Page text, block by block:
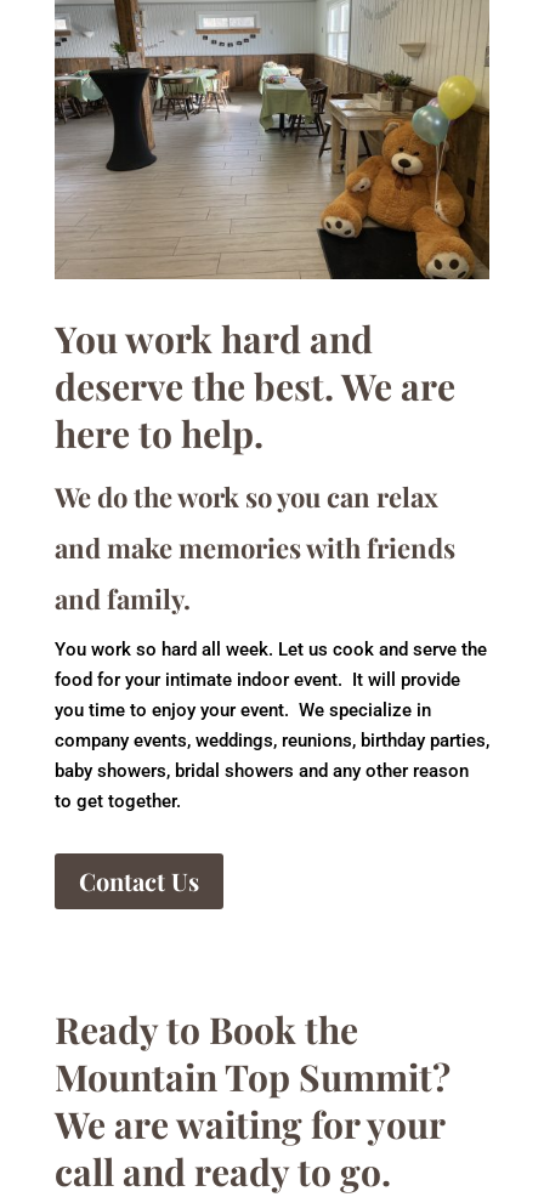
You work hard and
deserve the best. We are
here to help.
We do the work so you can relax
and make memories with friends
and family.
You work so hard all week. Let us cook and serve the
food for your intimate indoor event. It will provide
you time to enjoy your event. We specialize in
company events, weddings, reunions, birthday parties,
baby showers, bridal showers and any other reason
to get together.
Contact Us
Ready to Book the
Mountain Top Summit?
We are waiting for your
call and ready to go.